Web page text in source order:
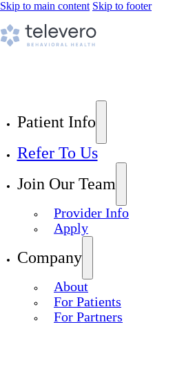
Skip to main content Skip to footer
Patient Info
Refer To Us
Join Our Team
Provider Info
Apply
Company
About
For Patients
For Partners